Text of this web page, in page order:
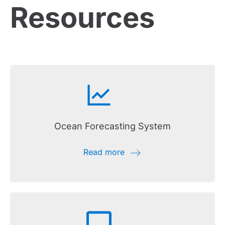
Resources
Ocean Forecasting System
Read more